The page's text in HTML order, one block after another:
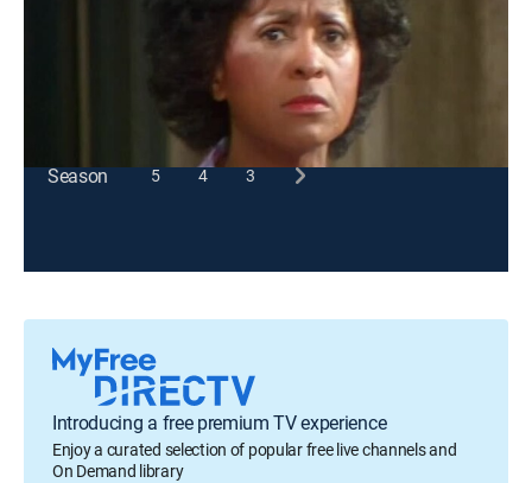
After the apartment manager dies, Mary fears Sandra
will become the new landlord.
This content is currently unavailable with a DIRECTV
Package or Genre Pack.
Season
5 4 3
Introducing a free premium TV experience
Enjoy a curated selection of popular free live channels and
On Demand library